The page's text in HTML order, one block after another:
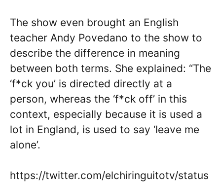
The show even brought an English
teacher Andy Povedano to the show to
describe the difference in meaning
between both terms. She explained: “The
‘f*ck you’ is directed directly at a
person, whereas the ‘f*ck off’ in this
context, especially because it is used a
lot in England, is used to say ‘leave me
alone’.
https://twitter.com/elchiringuitotv/status